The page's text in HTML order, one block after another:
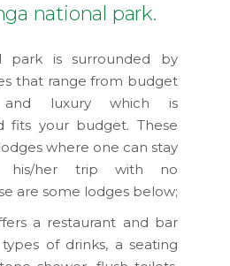
national park.
park is surrounded by
that range from budget
luxury which is
fits your budget. These
where one can stay
his/her trip with no
are some lodges below;
a restaurant and bar
of drinks, a seating